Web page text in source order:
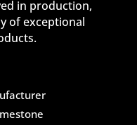
in production,
of exceptional